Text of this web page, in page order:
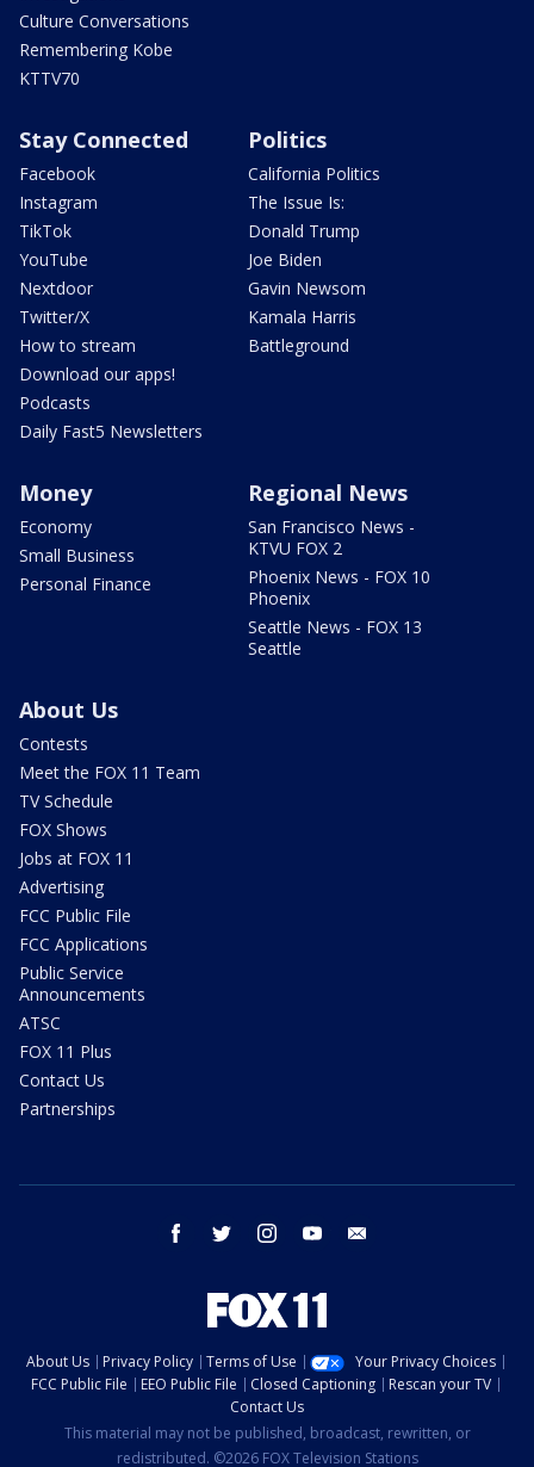
Culture Conversations
Remembering Kobe
KTTV70
Stay Connected
Facebook
Instagram
TikTok
YouTube
Nextdoor
Twitter/X
How to stream
Download our apps!
Podcasts
Daily Fast5 Newsletters
Politics
California Politics
The Issue Is:
Donald Trump
Joe Biden
Gavin Newsom
Kamala Harris
Battleground
Money
Economy
Small Business
Personal Finance
Regional News
San Francisco News -
KTVU FOX 2
Phoenix News - FOX 10
Phoenix
Seattle News - FOX 13
Seattle
About Us
Contests
Meet the FOX 11 Team
TV Schedule
FOX Shows
Jobs at FOX 11
Advertising
FCC Public File
FCC Applications
Public Service
Announcements
ATSC
FOX 11 Plus
Contact Us
Partnerships
facebook twitter instagram youtube
About Us Privacy Policy Terms of Use
Your Privacy Choices
FCC Public File
EEO Public File Closed Captioning
Rescan your TV
Contact Us
This material may not be published, broadcast, rewritten, or
redistributed. ©2026 FOX Television Stations